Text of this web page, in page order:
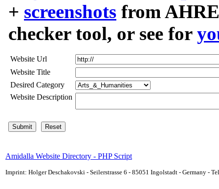
+ screenshots from
checker tool, or see for
Website Url
Website Title
Desired Category
Website Description
Amidalla Website Directory - PHP Script
Imprint: Holger Deschakovski - Seilerstrasse 6 - 85051 Ingolstadt - Germany -